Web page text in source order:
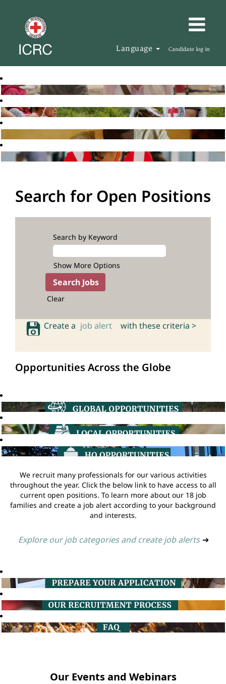
Language Candidate log in
Search for Open Positions
Search by Keyword
Show More Options
Clear
Create a job alert with these criteria >
Opportunities Across the Globe
We recruit many professionals for our various activities
throughout the year. Click the below link to have access to all
current open positions. To learn more about our 18 job
families and create a job alert according to your background
and interests.
Explore our job categories and create job alerts ➔
Our Events and Webinars